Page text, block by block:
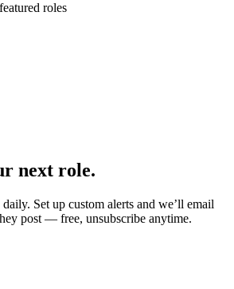
roles
next role.
Set up custom alerts and we’ll email
post — free, unsubscribe anytime.